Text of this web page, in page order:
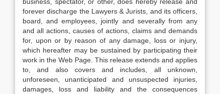
forever discharge the Lawyers & Jurists, and its officers,
board, and employees, jointly and severally from any
and all actions, causes of actions, claims and demands
for, upon or by reason of any damage, loss or injury,
which hereafter may be sustained by participating their
work in the Web Page. This release extends and applies
to, and also covers and includes, all unknown,
unforeseen, unanticipated and unsuspected injuries,
damages, loss and liability and the consequences